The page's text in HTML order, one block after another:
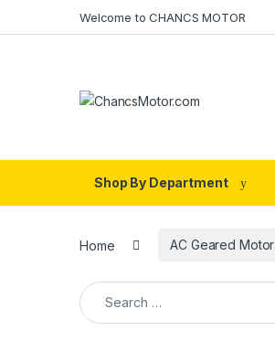
Welcome to CHANCS MOTOR
Shop By Department
Home AC Geared Motor
Search for: